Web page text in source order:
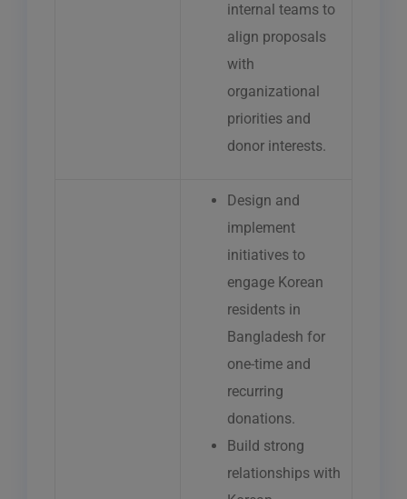
internal teams to
align proposals
with
organizational
priorities and
donor interests.
Design and
implement
initiatives to
engage Korean
residents in
Bangladesh for
one-time and
recurring
donations.
Build strong
relationships with